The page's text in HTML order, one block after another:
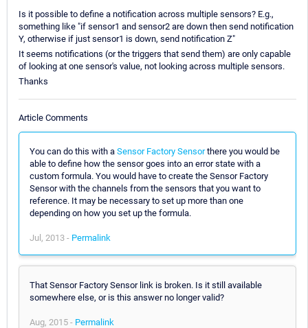
Is it possible to define a notification across multiple sensors? E.g.,
something like "if sensor1 and sensor2 are down then send notification
Y, otherwise if just sensor1 is down, send notification Z"
It seems notifications (or the triggers that send them) are only capable
of looking at one sensor's value, not looking across multiple sensors.
Thanks
Article Comments
You can do this with a Sensor Factory Sensorthere you would be
able to define how the sensor goes into an error state with a
custom formula. You would have to create the Sensor Factory
Sensor with the channels from the sensors that you want to
reference. It may be necessary to set up more than one
depending on how you set up the formula.
Jul, 2013 - Permalink
That Sensor Factory Sensor link is broken. Is it still available
somewhere else, or is this answer no longer valid?
Aug, 2015 - Permalink